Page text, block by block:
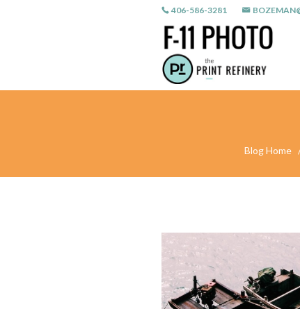
406-586-3281
Blog Home